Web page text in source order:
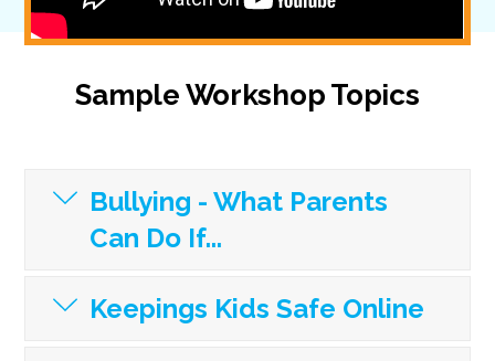
Sample Workshop Topics
Bullying - What Parents
Can Do If...
Keepings Kids Safe Online